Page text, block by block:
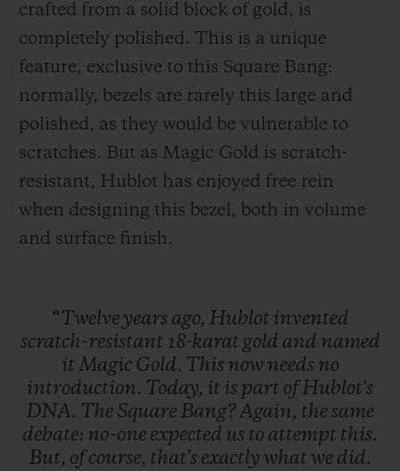
crafted from a solid block of gold, is
completely polished. This is a unique
feature, exclusive to this Square Bang:
normally, bezels are rarely this large and
polished, as they would be vulnerable to
scratches. But as Magic Gold is scratch-
resistant, Hublot has enjoyed free rein
when designing this bezel, both in volume
and surface finish.
“Twelveyears ago, Hublot invented
scratch-resistant 18-karat gold and named
it Magic Gold. This now needs no
introduction. Today, it is part of Hublot's
DNA. The Square Bang?Again, thesame
debate: no-one expected us to attempt this.
But, of course, that's exactly what we did.